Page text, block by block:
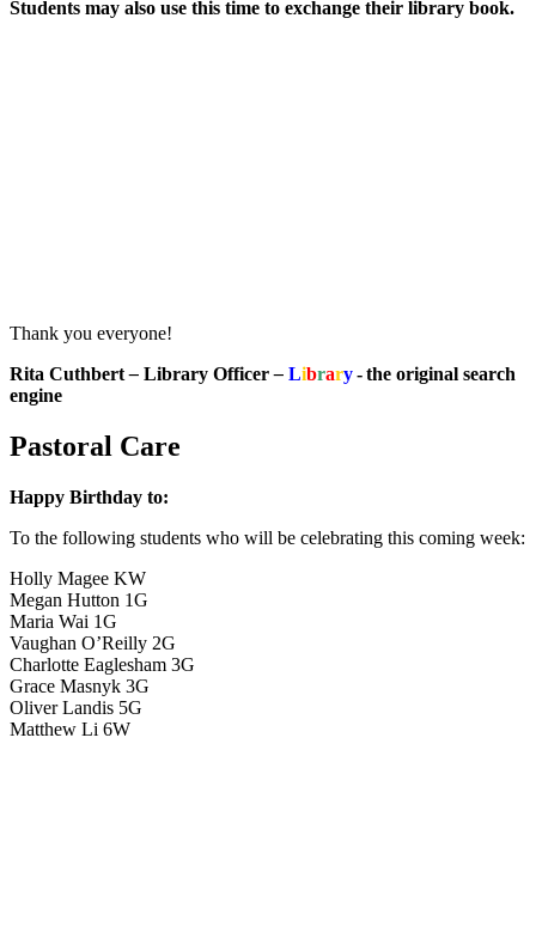
Students may also use this time to exchange their library book.
Thank you everyone!
Rita Cuthbert– Library Officer– Library- the original search
engine
Pastoral Care
Happy Birthday to:
To the following students who will be celebrating this coming week:
Holly Magee KW
Megan Hutton 1G
Maria Wai 1G
Vaughan O’Reilly 2G
Charlotte Eaglesham 3G
Grace Masnyk 3G
Oliver Landis 5G
Matthew Li 6W